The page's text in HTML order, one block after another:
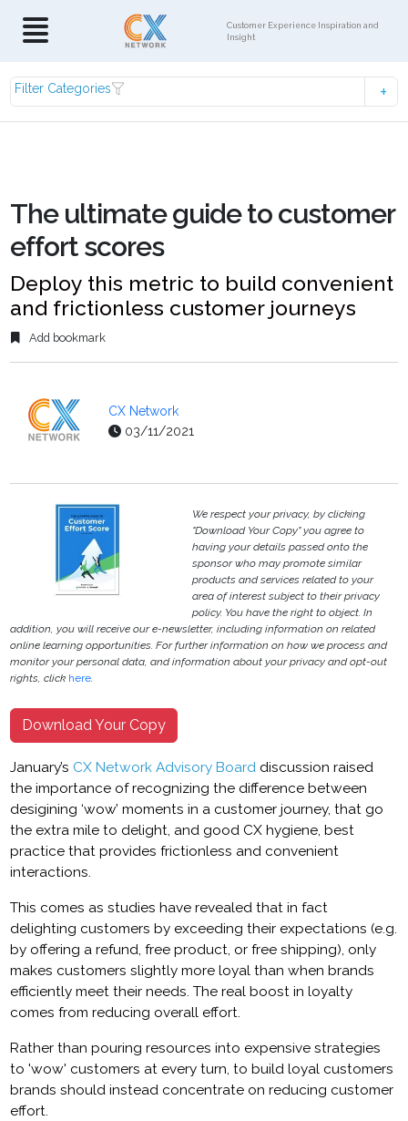
Customer Experience Inspiration and
Insight
Filter Categories
The ultimate guide to customer
effort scores
Deploy this metric to build convenient
and frictionless customer journeys
Add bookmark
CX Network
03/11/2021
We respect your privacy, by clicking
"Download Your Copy" you agree to
having your details passed onto the
sponsor who may promote similar
products and services related to your
area of interest subject to their privacy
policy. You have the right to object. In
addition, you will receive our e-newsletter, including information on related
online learning opportunities. For further information on how we process and
monitor your personal data, and information about your privacy and opt-out
rights, click here.
Download Your Copy
January’s CX Network Advisory Board discussion raised
the importance of recognizing the difference between
desigining ‘wow’ moments in a customer journey, that go
the extra mile to delight, and good CX hygiene, best
practice that provides frictionless and convenient
interactions.
This comes as studies have revealed that in fact
delighting customers by exceeding their expectations (e.g.
by offering a refund, free product, or free shipping), only
makes customers slightly more loyal than when brands
efficiently meet their needs. The real boost in loyalty
comes from reducing overall effort.
Rather than pouring resources into expensive strategies
to 'wow' customers at every turn, to build loyal customers
brands should instead concentrate on reducing customer
effort.